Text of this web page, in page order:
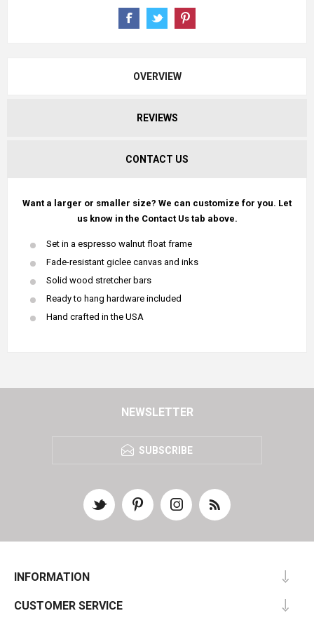
OVERVIEW
REVIEWS
CONTACT US
Want a larger or smaller size? We can customize for you. Let
us know in the Contact Us tab above.
Set in a espresso walnut float frame
Fade-resistant giclee canvas and inks
Solid wood stretcher bars
Ready to hang hardware included
Hand crafted in the USA
NEWSLETTER
SUBSCRIBE
INFORMATION
CUSTOMER SERVICE